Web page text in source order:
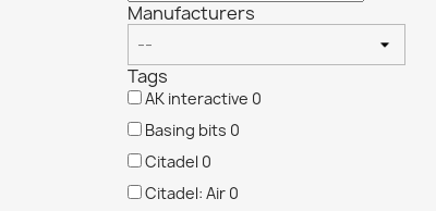
Manufacturers
Tags
AK interactive 0
Basing bits 0
Citadel 0
Citadel: Air 0